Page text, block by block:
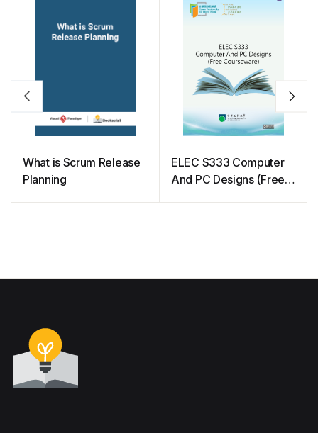
What is Scrum Release
Planning
ELEC S333 Computer
And PC Designs (Free